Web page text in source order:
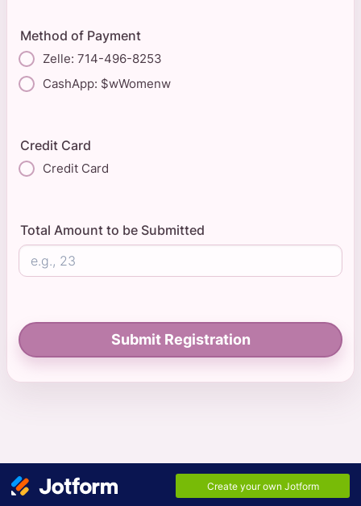
Method of Payment
Zelle: 714-496-8253
CashApp: $wWomenw
Credit Card
Credit Card
Total Amount to be Submitted
Submit Registration